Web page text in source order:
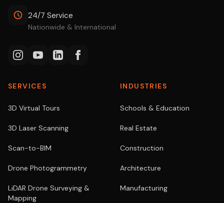
24/7 Service
Nationwide & International
SERVICES
3D Virtual Tours
3D Laser Scanning
Scan-to-BIM
Drone Photogrammetry
LiDAR Drone Surveying &
Mapping
INDUSTRIES
Schools & Education
Real Estate
Construction
Architecture
Manufacturing